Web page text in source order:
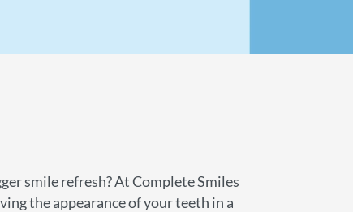
smile refresh? At Complete Smiles
the appearance of your teeth in a